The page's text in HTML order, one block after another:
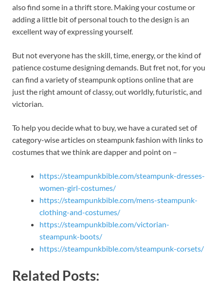
also find some in a thrift store. Making your costume or
adding a little bit of personal touch to the design is an
excellent way of expressing yourself.
But not everyone has the skill, time, energy, or the kind of
patience costume designing demands. But fret not, for you
can find a variety of steampunk options online that are
just the right amount of classy, out worldly, futuristic, and
victorian.
To help you decide what to buy, we have a curated set of
category-wise articles on steampunk fashion with links to
costumes that we think are dapper and point on –
https://steampunkbible.com/steampunk-dresses-
women-girl-costumes/
https://steampunkbible.com/mens-steampunk-
clothing-and-costumes/
https://steampunkbible.com/victorian-
steampunk-boots/
https://steampunkbible.com/steampunk-corsets/
Related Posts: